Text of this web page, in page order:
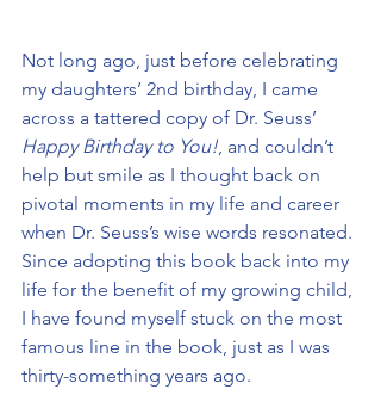
Not long ago, just before celebrating
my daughters’ 2nd birthday, I came
across a tattered copy of Dr. Seuss’
Happy Birthday to You!, and couldn’t
help but smile as I thought back on
pivotal moments in my life and career
when Dr. Seuss’s wise words resonated.
Since adopting this book back into my
life for the benefit of my growing child,
I have found myself stuck on the most
famous line in the book, just as I was
thirty-something years ago.